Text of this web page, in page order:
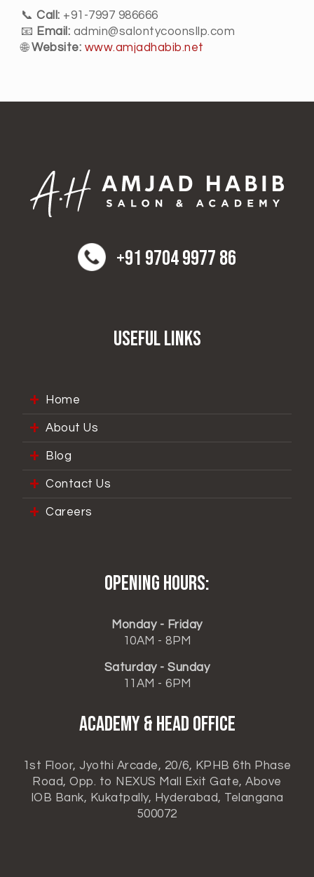
📞 Call: +91-7997 986666
📧 Email: admin@salontycoonsllp.com
🌐Website: www.amjadhabib.net
+91 9704 9977 86
Useful Links
Home
About Us
Blog
Contact Us
Careers
Opening hours:
Monday - Friday
10AM - 8PM
Saturday - Sunday
11AM - 6PM
ACADEMY & HEAD OFFICE
1st Floor, Jyothi Arcade, 20/6, KPHB 6th Phase
Road, Opp. to NEXUS Mall Exit Gate, Above
IOB Bank, Kukatpally, Hyderabad, Telangana
500072